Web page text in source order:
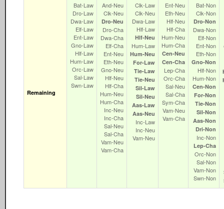
Remaining
Bat‑Law
Dro‑Law
Dwa‑Law
Elf‑Law
Ent‑Law
Gno‑Law
Hlf‑Law
Hum‑Law
Orc‑Law
Sal‑Law
Swn‑Law
And‑Neu
Clk‑Neu
Dro‑Neu
Dro‑Cha
Dwa‑Cha
Elf‑Cha
Ent‑Neu
Eth‑Neu
Gno‑Neu
Hlf‑Neu
Hlf‑Cha
Hum‑Neu
Hum‑Cha
Inc‑Neu
Inc‑Cha
Sal‑Neu
Sal‑Cha
Vam‑Neu
Vam‑Cha
Clk‑Law
Clk‑Neu
Dwa‑Law
Hlf‑Law
Hlf‑Neu
Hum‑Law
Hum‑Neu
For‑Law
Tie‑Law
Tie‑Neu
Sil‑Law
Sil‑Neu
Aas‑Law
Aas‑Neu
Inc‑Law
Inc‑Neu
Vam‑Neu
Ent‑Neu
Eth‑Neu
Hlf‑Neu
Hlf‑Cha
Hum‑Neu
Hum‑Cha
Cen‑Neu
Cen‑Cha
Lep‑Cha
Orc‑Cha
Sal‑Neu
Sal‑Cha
Sym‑Cha
Vam‑Neu
Vam‑Cha
Bat‑Non
Clk‑Non
Dro‑Non
Dwa‑Non
Elf‑Non
Ent‑Non
Eth‑Non
Gno‑Non
Hlf‑Non
Hum‑Non
Cen‑Non
For‑Non
Tie‑Non
Sil‑Non
Aas‑Non
Dri‑Non
Inc‑Non
Lep‑Cha
Orc‑Non
Sal‑Non
Vam‑Non
Swn‑Non